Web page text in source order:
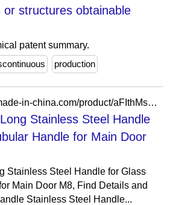
structures obtainable
patent summary.
production
https://tanja-latch.en.made-in-china.com/product/aFIthMsVkXrw/China-Door-Pull-Handle-Long-Stainless-Steel-Handle-for-Glass-Door-Tubular-Handle-for-Main-Door-M8.html
Stainless Steel Handle
Handle for Main Door
Stainless Steel Handle for Glass
Main Door M8, Find Details and
Stainless Steel Handle...